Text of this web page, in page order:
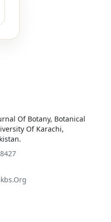
Of Botany, Botanical
Of Karachi,